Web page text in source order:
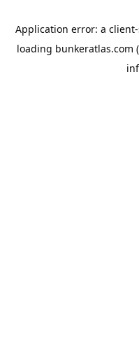
Application error: a client
loading bunkeratlas.com